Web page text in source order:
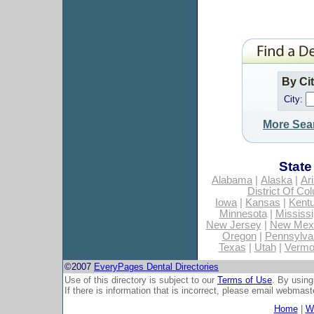
By
City:
More
Alabama| Alaska|
District Of
Iowa| Kansas
Minnesota|
New Jersey|
New
Oregon|
Texas
Utah|
©2007 EveryPages Dental Directories
Use of this directory is subject to our Terms of Use. By
If there is information that is incorrect, please email
Home|